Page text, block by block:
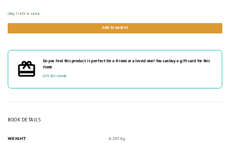
Only 1 left in stock
Add to basket
Do you feel this product is perfect for a friend or a loved one? You can buy a gift card for this
item!
Gift this book!
BOOK DETAILS
WEIGHT 4.257 kg